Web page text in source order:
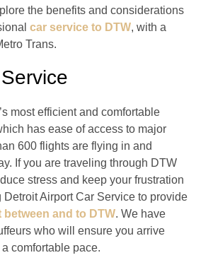
the benefits and considerations
car service to DTW, with a
Trans.
most efficient and comfortable
has ease of access to major
600 flights are flying in and
If you are traveling through DTW
stress and keep your frustration
Detroit Airport Car Service to provide
and to DTW. We have
who will ensure you arrive
comfortable pace.